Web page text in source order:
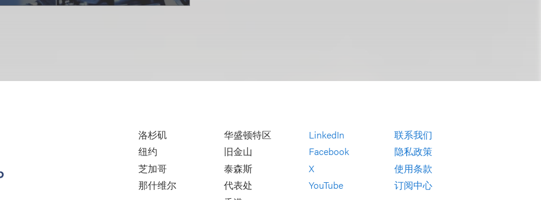
洛杉矶
纽约
芝加哥
那什维尔
华盛顿特区
旧金山
泰森斯
代表处
LinkedIn
Facebook
X
YouTube
联系我们
隐私政策
使用条款
订阅中心